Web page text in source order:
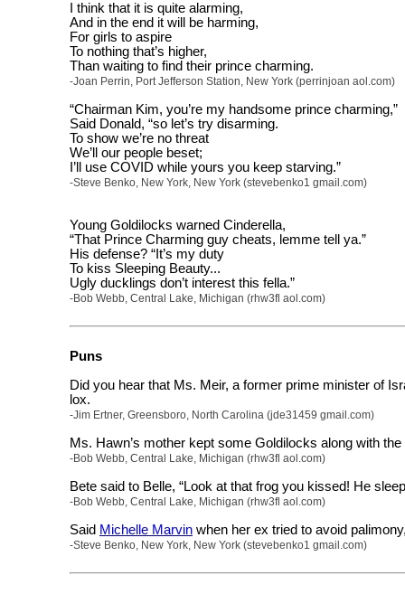
I think that it is quite alarming,
And in the end it will be harming,
For girls to aspire
To nothing that’s higher,
Than waiting to find their prince charming.
-Joan Perrin, Port Jefferson Station, New York (perrinjoan aol.com)
“Chairman Kim, you’re my handsome prince charming,”
Said Donald, “so let’s try disarming.
To show we’re no threat
We’ll our people beset;
I’ll use COVID while yours you keep starving.”
-Steve Benko, New York, New York (stevebenko1 gmail.com)
Young Goldilocks warned Cinderella,
“That Prince Charming guy cheats, lemme tell ya.”
His defense? “It’s my duty
To kiss Sleeping Beauty...
Ugly ducklings don’t interest this fella.”
-Bob Webb, Central Lake, Michigan (rhw3fl aol.com)
Puns
Did you hear that Ms. Meir, a former prime minister of
lox.
-Jim Ertner, Greensboro, North Carolina (jde31459 gmail.com)
Ms. Hawn’s mother kept some Goldilocks along with
-Bob Webb, Central Lake, Michigan (rhw3fl aol.com)
Bete said to Belle, “Look at that frog you kissed! He
-Bob Webb, Central Lake, Michigan (rhw3fl aol.com)
Said Michelle Marvin when her ex tried to avoid
-Steve Benko, New York, New York (stevebenko1 gmail.com)